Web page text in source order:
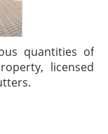
quantities of
licensed